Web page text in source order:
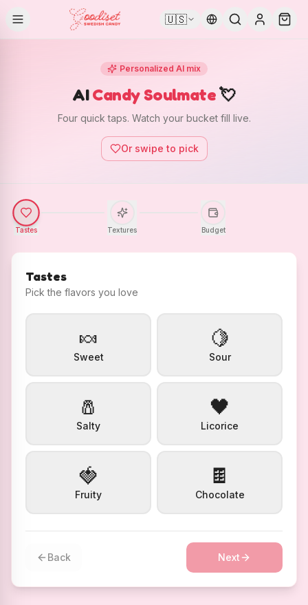
🇺🇸
Personalized AI mix
AICandy Soulmate💘
Four quick taps. Watch your bucket fill live.
Or swipe to pick
Tastes Textures Budget
Tastes
Pick the flavors you love
🍬
Sweet
🍋
Sour
🧂
Salty
🖤
Licorice
🍓
Fruity
🍫
Chocolate
Back Next